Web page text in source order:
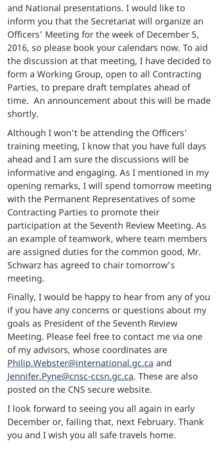
and National presentations. I would like to
inform you that the Secretariat will organize an
Officers’ Meeting for the week of December 5,
2016, so please book your calendars now. To aid
the discussion at that meeting, I have decided to
form a Working Group, open to all Contracting
Parties, to prepare draft templates ahead of
time. An announcement about this will be made
shortly.
Although I won’t be attending the Officers’
training meeting, I know that you have full days
ahead and I am sure the discussions will be
informative and engaging. As I mentioned in my
opening remarks, I will spend tomorrow meeting
with the Permanent Representatives of some
Contracting Parties to promote their
participation at the Seventh Review Meeting. As
an example of teamwork, where team members
are assigned duties for the common good, Mr.
Schwarz has agreed to chair tomorrow’s
meeting.
Finally, I would be happy to hear from any of you
if you have any concerns or questions about my
goals as President of the Seventh Review
Meeting. Please feel free to contact me via one
of my advisors, whose coordinates are
Philip.Webster@international.gc.ca and
Jennifer.Pyne@cnsc-ccsn.gc.ca. These are also
posted on the CNS secure website.
I look forward to seeing you all again in early
December or, failing that, next February. Thank
you and I wish you all safe travels home.